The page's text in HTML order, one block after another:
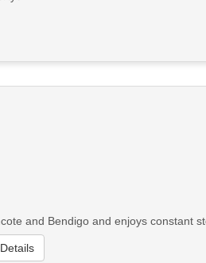
and Bendigo and enjoys constant